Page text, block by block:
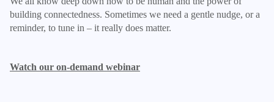
building connectedness. Sometimes we need a gentle nudge, or a
reminder, to tune in – it really does matter.
Watch our on-demand webinar